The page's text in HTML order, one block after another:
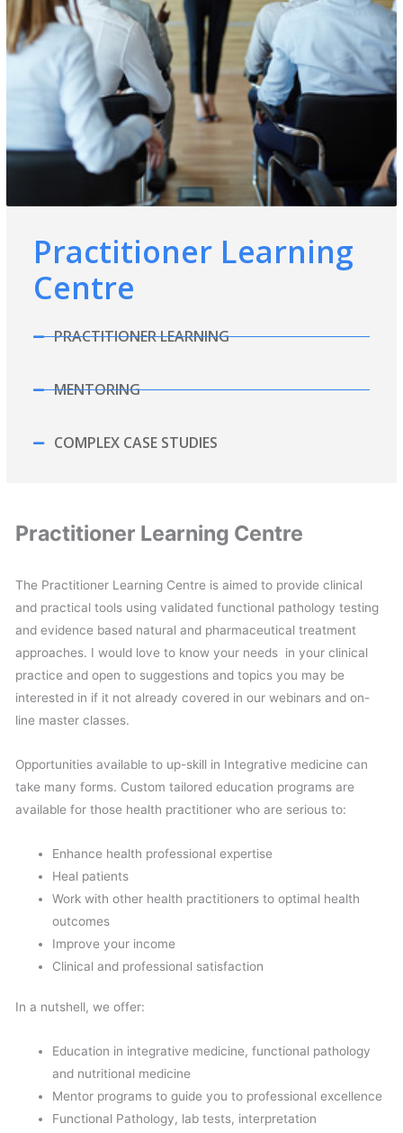
Practitioner Learning
Centre
PRACTITIONER LEARNING
MENTORING
COMPLEX CASE STUDIES
Practitioner Learning Centre
The Practitioner Learning Centre is aimed to provide clinical
and practical tools using validated functional pathology testing
and evidence based natural and pharmaceutical treatment
approaches. I would love to know your needs in your clinical
practice and open to suggestions and topics you may be
interested in if it not already covered in our webinars and on-
line master classes.
Opportunities available to up-skill in Integrative medicine can
take many forms. Custom tailored education programs are
available for those health practitioner who are serious to:
Enhance health professional expertise
Heal patients
Work with other health practitioners to optimal health
outcomes
Improve your income
Clinical and professional satisfaction
In a nutshell, we offer:
Education in integrative medicine, functional pathology
and nutritional medicine
Mentor programs to guide you to professional excellence
Functional Pathology, lab tests, interpretation